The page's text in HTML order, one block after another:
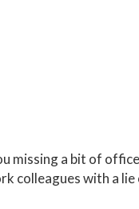
missing a bit of
colleagues with a